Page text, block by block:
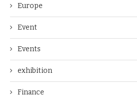
Europe
Event
Events
exhibition
Finance